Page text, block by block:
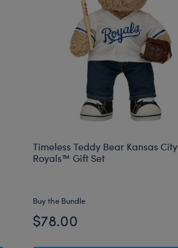
Timeless Teddy Bear Kansas City
Royals™ Gift Set
Buy the Bundle
$78.00